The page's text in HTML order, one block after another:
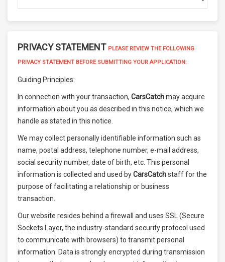
PRIVACY STATEMENT PLEASE REVIEW THE FOLLOWING
PRIVACY STATEMENT BEFORE SUBMITTING YOUR APPLICATION:
Guiding Principles:
In connection with your transaction, CarsCatchmay acquire
information about you as described in this notice, which we
handle as stated in this notice.
We may collect personally identifiable information such as
name, postal address, telephone number, e-mail address,
social security number, date of birth, etc. This personal
information is collected and used byCarsCatchstaff for the
purpose of facilitating a relationship or business
transaction.
Our website resides behind a firewall and uses SSL (Secure
Sockets Layer, the industry-standard security protocol used
to communicate with browsers) to transmit personal
information. Data is strongly encrypted during transmission